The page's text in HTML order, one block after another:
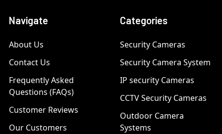
Navigate
About Us
Contact Us
Frequently Asked
Questions (FAQs)
Customer Reviews
Our Customers
Categories
Security Cameras
Security Camera System
IP security Cameras
CCTV Security Cameras
Outdoor Camera
Systems